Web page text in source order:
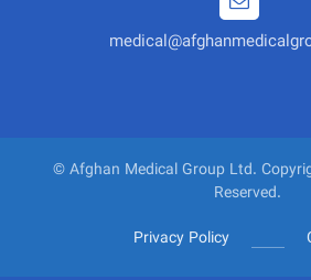
© Afghan Medical Group Ltd.
Reserved.
Privacy Policy